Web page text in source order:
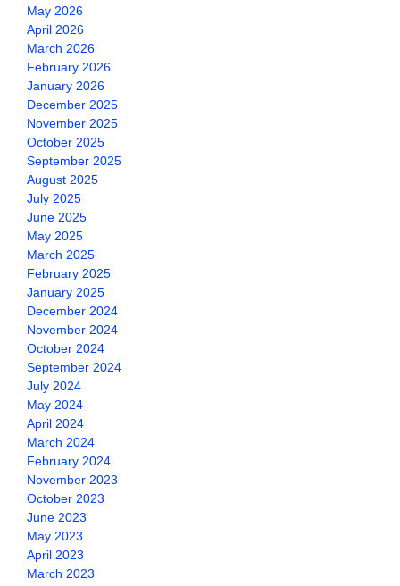
May 2026
April 2026
March 2026
February 2026
January 2026
December 2025
November 2025
October 2025
September 2025
August 2025
July 2025
June 2025
May 2025
March 2025
February 2025
January 2025
December 2024
November 2024
October 2024
September 2024
July 2024
May 2024
April 2024
March 2024
February 2024
November 2023
October 2023
June 2023
May 2023
April 2023
March 2023